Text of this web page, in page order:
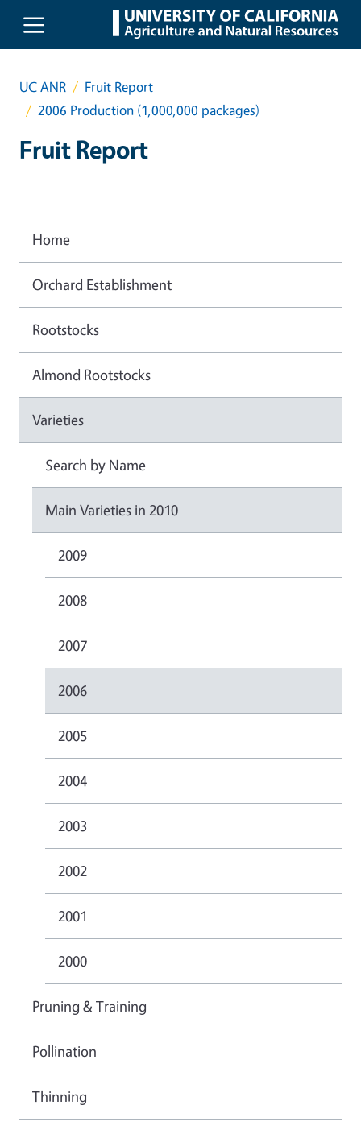
Skip to main content
UC ANR
Fruit Report
2006 Production (1,000,000 packages)
Fruit Report
Home
Orchard Establishment
Rootstocks
Almond Rootstocks
Varieties
Search by Name
Main Varieties in 2010
2009
2008
2007
2006
2005
2004
2003
2002
2001
2000
Pruning & Training
Pollination
Thinning